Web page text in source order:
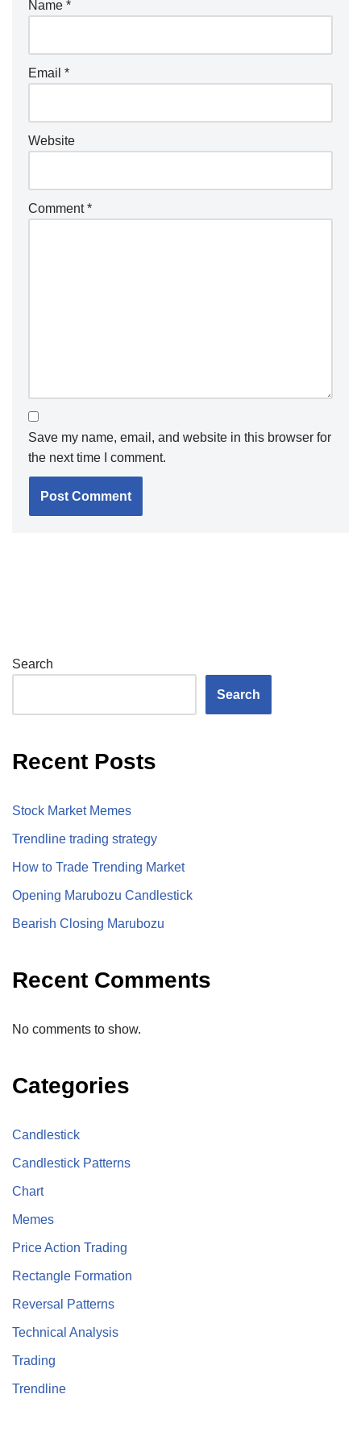
Name *
Email *
Website
Comment*
Save my name, email, and website in this browser for
the next time I comment.
Search
Search
Recent Posts
Stock Market Memes
Trendline trading strategy
How to Trade Trending Market
Opening Marubozu Candlestick
Bearish Closing Marubozu
Recent Comments
No comments to show.
Categories
Candlestick
Candlestick Patterns
Chart
Memes
Price Action Trading
Rectangle Formation
Reversal Patterns
Technical Analysis
Trading
Trendline